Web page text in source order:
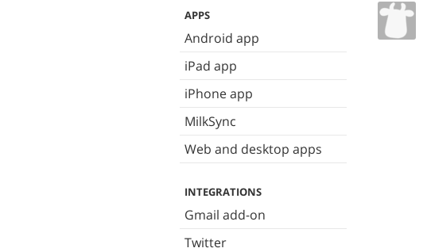
APPS
Android app
iPad app
iPhone app
MilkSync
Web and desktop apps
INTEGRATIONS
Gmail add-on
Twitter